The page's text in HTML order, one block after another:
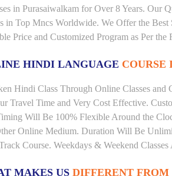
in Purasaiwalkam for Over 8 Years. Our
in Top Mncs Worldwide. We Offer the
Price and Customized Program as Per the
HINDI LANGUAGE
Hindi Class Through Online Classes
Travel Time and Very Cost Effective.
Will Be 100% Flexible Around the
Online Medium. Duration Will Be
Course. Weekdays & Weekend Classes
MAKES US DIFFERENT FROM